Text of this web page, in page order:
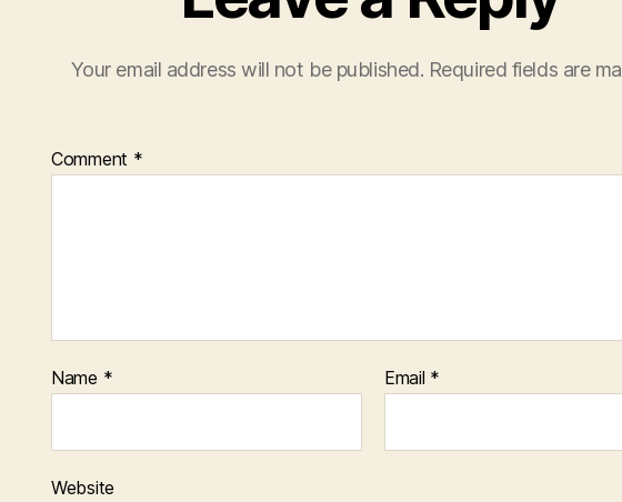
Your email address will not be published. Required fields are
Comment *
Name * Email *
Website